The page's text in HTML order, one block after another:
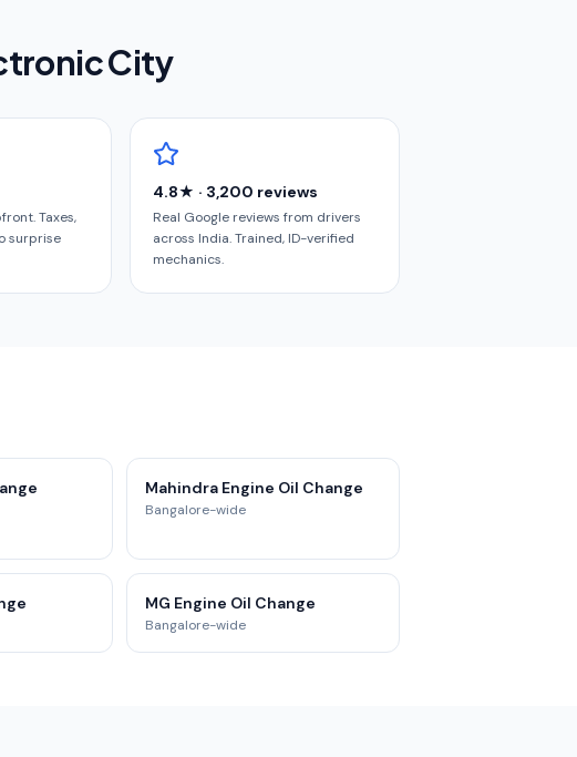
City
Taxes,
surprise
4.8★ · 3,200 reviews
Real Google reviews from drivers
across India. Trained, ID-verified
mechanics.
Mahindra Engine Oil Change
Bangalore-wide
MG Engine Oil Change
Bangalore-wide